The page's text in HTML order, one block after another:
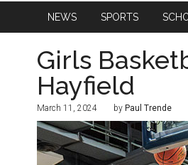
NEWS SPORTS
Girls
Hayfield
March 11, 2024 by Paul Trende